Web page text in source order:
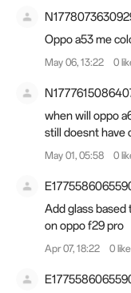
Oppo a53 me
May 06, 13:22 0
when will oppo
still doesnt have
May 01, 05:58 0
Add glass based
on oppo f29 pro
Apr 07, 18:22 0